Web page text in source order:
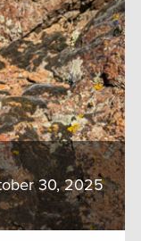
30, 2025